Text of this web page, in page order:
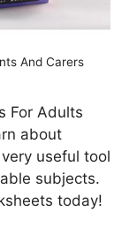
And Carers
For Adults
about
useful tool
subjects.
today!